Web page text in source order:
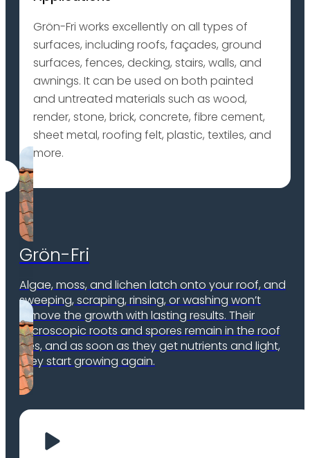
Grön-Fri works excellently on all types of
surfaces, including roofs, façades, ground
surfaces, fences, decking, stairs, walls, and
awnings. It can be used on both painted
and untreated materials such as wood,
render, stone, brick, concrete, fibre cement,
sheet metal, roofing felt, plastic, textiles, and
more.
Grön-Fri
Algae, moss, and lichen latch onto your roof, and
sweeping, scraping, rinsing, or washing won’t
remove the growth with lasting results. Their
microscopic roots and spores remain in the roof
tiles, and as soon as they get nutrients and light,
they start growing again.